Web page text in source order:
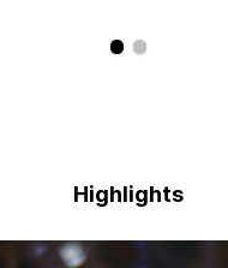
Highlights